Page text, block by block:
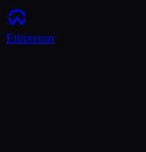
Ethereum